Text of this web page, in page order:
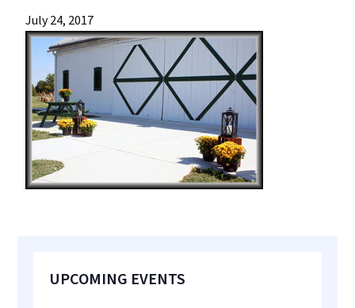
quaint
towns
in
maryland.
July 24, 2017
Primary
UPCOMING EVENTS